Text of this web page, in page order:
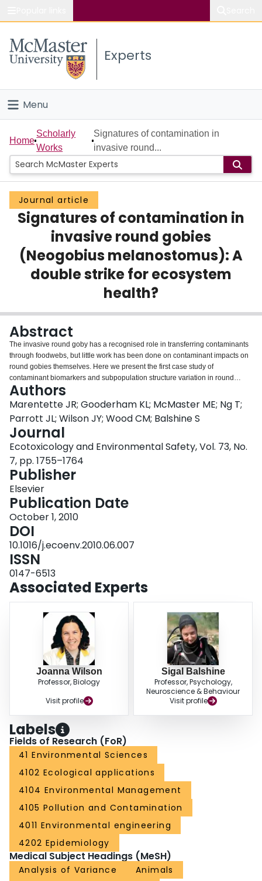
Study
Connect
Experts
Menu
Home
People
Groups
Scholarly Works
About
Login
Home
Scholarly
Works
Signatures of contamination in
invasive round...
Journal article
Signatures of contamination in
invasive round gobies
(Neogobius melanostomus): A
double strike for ecosystem
health?
Abstract
The invasive round goby has a recognised role in transferring contaminants
through foodwebs, but little work has been done on contaminant impacts on
round gobies themselves. Here we present the first case study of
contaminant biomarkers and subpopulation structure variation in round
gobies, in relation to habitat contamination, within a Canadian Area of
Concern, Hamilton Harbour. Copper and cadmium were elevated in livers of
fish from contaminated habitats. Although catch abundances were similar
across sites, fish were smaller, a greater proportion of fish were female and
more males were in reproductive condition in contaminated sites. Fish from
contaminated areas showed more fin loss. Males from contaminated sites
showed intersex gonads and genitalia. Ethoxyresorufin-o-deethylase
(EROD) activity was higher in fish collected near polycyclic aromatic
hydrocarbon (PAH)-rich sediments. The results indicate that contaminants
impact the characteristics of round goby populations, which could affect
ecosystems beyond toxicant biomagnification. This study also confirms that
round gobies can be abundant in polluted habitats, which may draw
predators-facilitating mobilisation of contaminants in foodwebs.
Authors
Marentette JR; Gooderham KL; McMaster ME; Ng T;
Parrott JL; Wilson JY; Wood CM; Balshine S
Journal
Ecotoxicology and Environmental Safety, Vol. 73, No.
7, pp. 1755–1764
Publisher
Elsevier
Publication Date
October 1, 2010
DOI
10.1016/j.ecoenv.2010.06.007
ISSN
0147-6513
Associated Experts
Joanna Wilson
Professor, Biology
Visit profile
Sigal Balshine
Professor, Psychology,
Neuroscience & Behaviour
Visit profile
Labels
Fields of Research (FoR)
41 Environmental Sciences
4102 Ecological applications
4104 Environmental Management
4105 Pollution and Contamination
4011 Environmental engineering
4202 Epidemiology
Medical Subject Headings (MeSH)
Analysis of Variance
Animals